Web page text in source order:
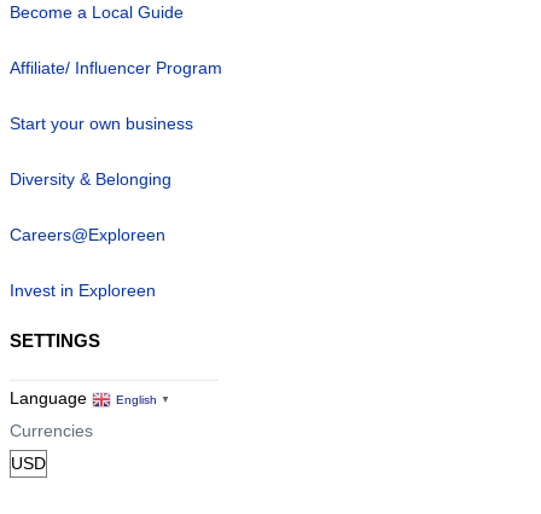
Become a Local Guide
Affiliate/ Influencer Program
Start your own business
Diversity & Belonging
Careers@Exploreen
Invest in Exploreen
SETTINGS
Language English ▼
Currencies